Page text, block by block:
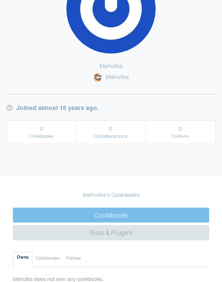
blahutka
blahutka
Joined almost 16 years ago.
0
Cookbooks
0
Collaborations
0
Follows
blahutka's Cookbooks
Cookbooks
Tools & Plugins
Owns Collaborates Follows
blahutka does not own any cookbooks.